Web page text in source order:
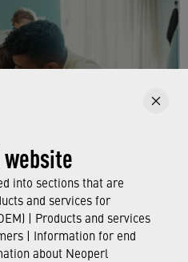
into sections that are
and services for
| Products and services
| Information for end
about Neoperl